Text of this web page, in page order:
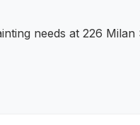
needs at 226 Milan